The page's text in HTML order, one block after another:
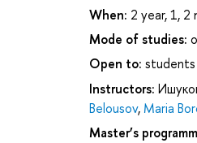
When: 2 year, 1, 2
Mode of studies:
Open to: students
Instructors:
Belousov, Maria
Master’s